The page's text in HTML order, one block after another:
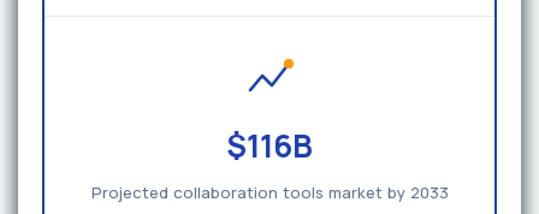
$116B
Projected collaboration tools market by 2033